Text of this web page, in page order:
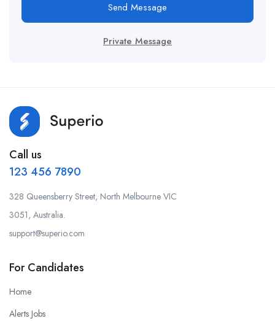
Send Message
Private Message
Call us
123 456 7890
328 Queensberry Street, North Melbourne VIC
3051, Australia.
support@superio.com
For Candidates
Home
Alerts Jobs